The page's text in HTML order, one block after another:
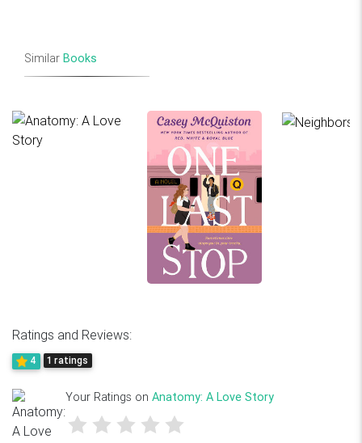
Similar Books
Ratings and Reviews:
4 1 ratings
Your Ratings on Anatomy: A Love Story